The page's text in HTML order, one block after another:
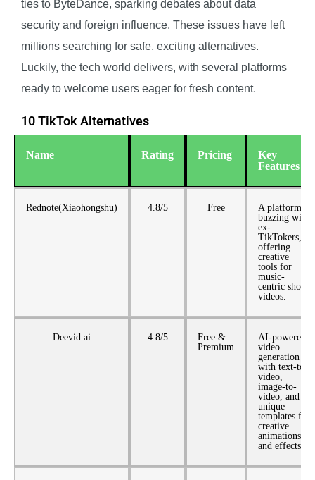
ties to ByteDance, sparking debates about data
security and foreign influence. These issues have left
millions searching for safe, exciting alternatives.
Luckily, the tech world delivers, with several platforms
ready to welcome users eager for fresh content.
10 TikTok Alternatives
Name Rating Pricing
Key
Features
Rednote(Xiaohongshu) 4.8/5 Free
A platform
buzzing with
ex-
TikTokers,
offering
creative
tools for
music-
centric short
videos.
Deevid.ai 4.8/5
Free &
Premium
AI-powered
video
generation
with text-to-
video,
image-to-
video, and
unique
templates for
creative
animations
and effects.